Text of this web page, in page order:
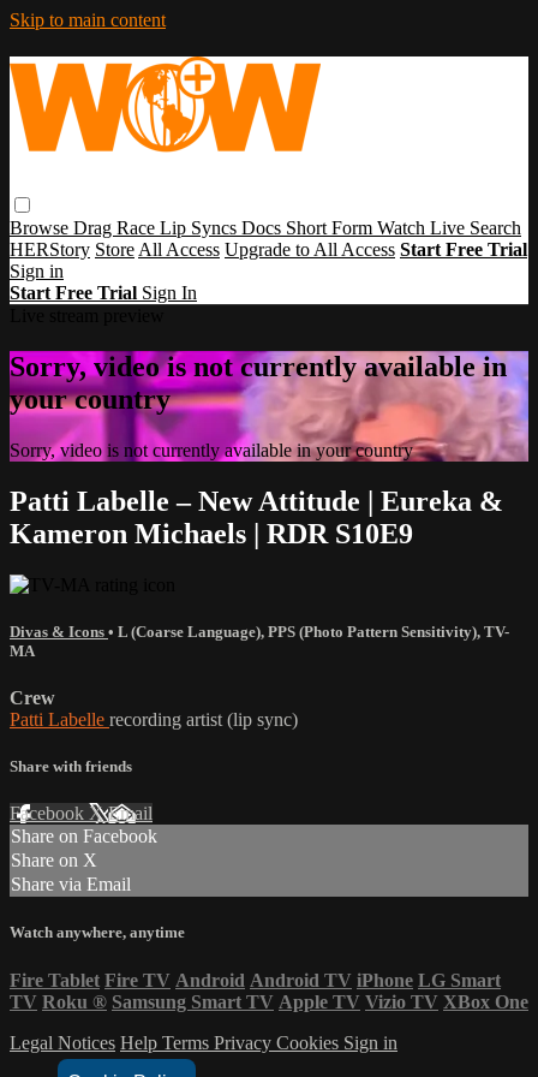
Skip to main content
Browse Drag Race Lip Syncs Docs Short Form Watch Live Search
HERStory Store All Access Upgrade to All Access Start Free Trial
Sign in
Start Free Trial Sign In
Sorry, video is not currently available in
your country
Sorry, video is not currently available in your country
Patti Labelle – New Attitude | Eureka &
Kameron Michaels | RDR S10E9
Divas & Icons • L (Coarse Language), PPS (Photo Pattern Sensitivity), TV-
MA
Crew
Patti Labelle recording artist (lip sync)
Share with friends
Facebook XEmail
Share on Facebook
Share on X
Share via Email
Watch anywhere, anytime
Fire Tablet Fire TV Android Android TV iPhone LG Smart
TV Roku ® Samsung Smart TV Apple TV Vizio TV XBox One
Legal Notices Help Terms Privacy Cookies Sign in